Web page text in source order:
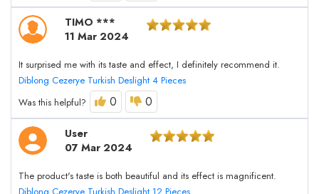
TIMO ***
11 Mar 2024
It surprised me with its taste and effect, I definitely recommend it.
Diblong Cezerye Turkish Deslight 4 Pieces
Was this helpful?
0 0
User
07 Mar 2024
The product's taste is both beautiful and its effect is magnificent.